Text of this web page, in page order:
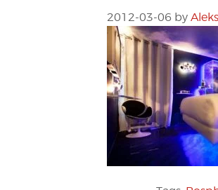
2012-03-06 by